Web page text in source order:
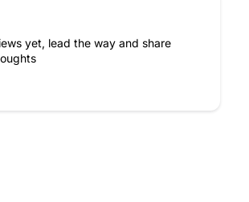
yet, lead the way and share